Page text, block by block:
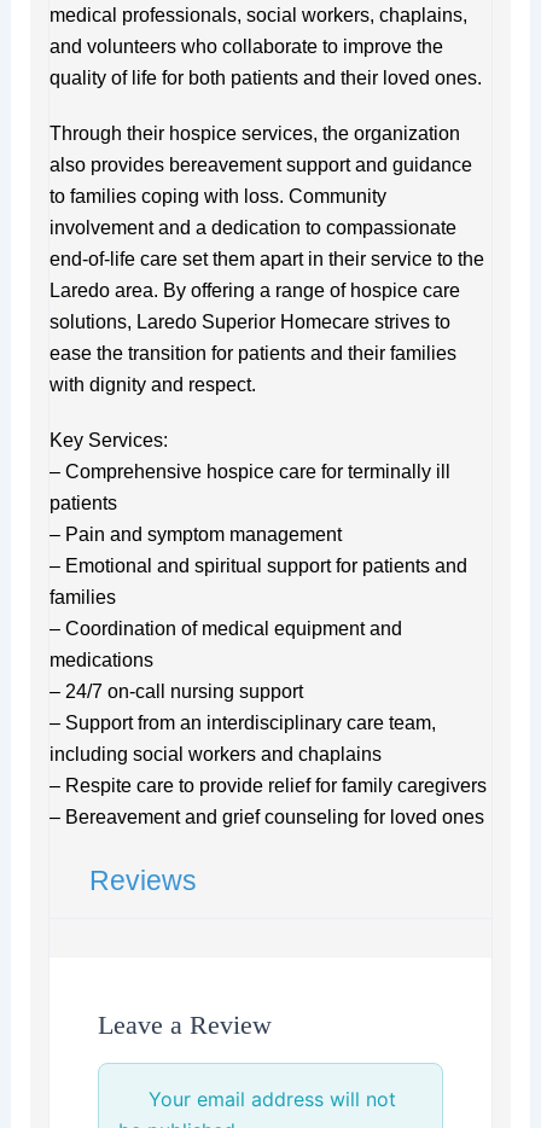
medical professionals, social workers, chaplains,
and volunteers who collaborate to improve the
quality of life for both patients and their loved ones.
Through their hospice services, the organization
also provides bereavement support and guidance
to families coping with loss. Community
involvement and a dedication to compassionate
end-of-life care set them apart in their service to the
Laredo area. By offering a range of hospice care
solutions, Laredo Superior Homecare strives to
ease the transition for patients and their families
with dignity and respect.
Key Services:
– Comprehensive hospice care for terminally ill
patients
– Pain and symptom management
– Emotional and spiritual support for patients and
families
– Coordination of medical equipment and
medications
– 24/7 on-call nursing support
– Support from an interdisciplinary care team,
including social workers and chaplains
– Respite care to provide relief for family caregivers
– Bereavement and grief counseling for loved ones
Reviews
Leave a Review
Your email address will not